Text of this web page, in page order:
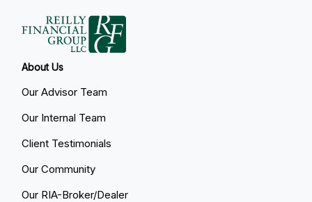
About Us
Our Advisor Team
Our Internal Team
Client Testimonials
Our Community
Our RIA-Broker/Dealer